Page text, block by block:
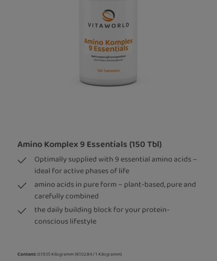
Amino Komplex 9 Essentials (150 Tbl)
Optimally supplied with 9 essential amino acids –
ideal for active phases of life
amino acids in pure form – plant-based, pure and
carefully combined
the daily building block for your protein-
conscious lifestyle
Content:0.1935 Kilogramm(€102.84 / 1 Kilogramm)